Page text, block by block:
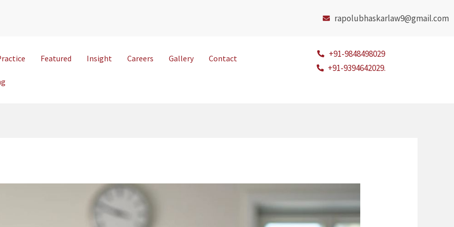
rapolubhaskarlaw9@gmail.com
Featured Insight Careers Gallery Contact
+91-9848498029
+91-9394642029.